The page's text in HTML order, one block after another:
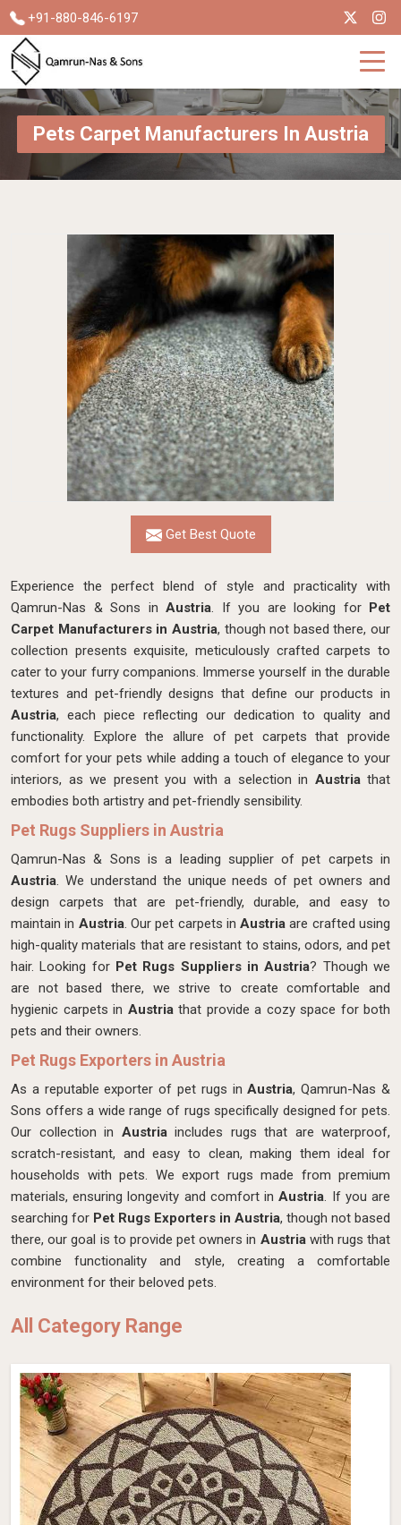
+91-880-846-6197
Pets Carpet Manufacturers In Austria
Get Best Quote
Experience the perfect blend of style and practicality with
Qamrun-Nas & Sons in Austria. If you are looking for Pet
Carpet Manufacturers in Austria, though not based there, our
collection presents exquisite, meticulously crafted carpets to
cater to your furry companions. Immerse yourself in the durable
textures and pet-friendly designs that define our products in
Austria, each piece reflecting our dedication to quality and
functionality. Explore the allure of pet carpets that provide
comfort for your pets while adding a touch of elegance to your
interiors, as we present you with a selection in Austria that
embodies both artistry and pet-friendly sensibility.
Pet Rugs Suppliers in Austria
Qamrun-Nas & Sons is a leading supplier of pet carpets in
Austria. We understand the unique needs of pet owners and
design carpets that are pet-friendly, durable, and easy to
maintain in Austria. Our pet carpets inAustriaare crafted using
high-quality materials that are resistant to stains, odors, and pet
hair. Looking for Pet Rugs Suppliers in Austria? Though we
are not based there, we strive to create comfortable and
hygienic carpets in Austria that provide a cozy space for both
pets and their owners.
Pet Rugs Exporters in Austria
As a reputable exporter of pet rugs inAustria, Qamrun-Nas &
Sons offers a wide range of rugs specifically designed for pets.
Our collection in Austria includes rugs that are waterproof,
scratch-resistant, and easy to clean, making them ideal for
households with pets. We export rugs made from premium
materials, ensuring longevity and comfort inAustria. If you are
searching for Pet Rugs Exporters in Austria, though not based
there, our goal is to provide pet owners in Austria with rugs that
combine functionality and style, creating a comfortable
environment for their beloved pets.
All Category Range